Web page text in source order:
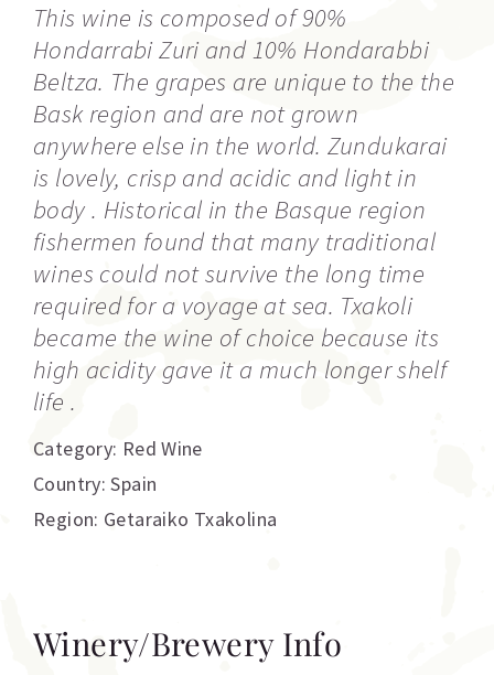
This wine is composed of 90%
Hondarrabi Zuri and 10% Hondarabbi
Beltza. The grapes are unique to the the
Bask region and are not grown
anywhere else in the world. Zundukarai
is lovely, crisp and acidic and light in
body . Historical in the Basque region
fishermen found that many traditional
wines could not survive the long time
required for a voyage at sea. Txakoli
became the wine of choice because its
high acidity gave it a much longer shelf
life .
Category: Red Wine
Country: Spain
Region: Getaraiko Txakolina
Winery/Brewery Info